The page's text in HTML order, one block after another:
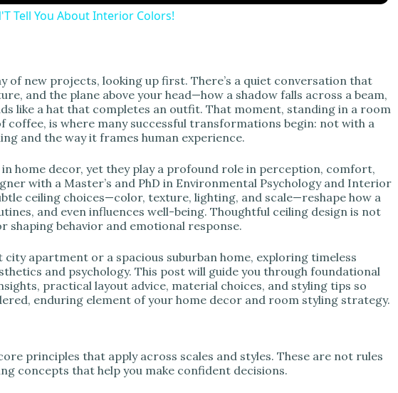
Tell You About Interior Colors!
of new projects, looking up first. There’s a quiet conversation that
and the plane above your head—how a shadow falls across a beam,
like a hat that completes an outfit. That moment, standing in a room
coffee, is where many successful transformations begin: not with a
and the way it frames human experience.
home decor, yet they play a profound role in perception, comfort,
with a Master’s and PhD in Environmental Psychology and Interior
ceiling choices—color, texture, lighting, and scale—reshape how a
and even influences well-being. Thoughtful ceiling design is not
shaping behavior and emotional response.
city apartment or a spacious suburban home, exploring timeless
and psychology. This post will guide you through foundational
practical layout advice, material choices, and styling tips so
enduring element of your home decor and room styling strategy.
principles that apply across scales and styles. These are not rules
concepts that help you make confident decisions.